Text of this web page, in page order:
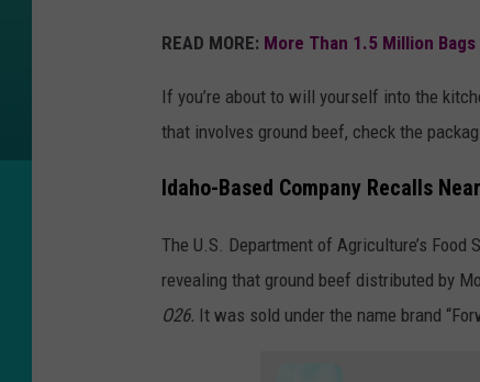
READ MORE: More Than 1.5 Million
If you’re about to will yourself into the
that involves ground beef, check the
Idaho-Based Company Recalls
The U.S. Department of Agriculture’s
revealing that ground beef distributed by
O26. It was sold under the name brand